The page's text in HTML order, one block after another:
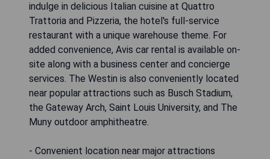
indulge in delicious Italian cuisine at Quattro
Trattoria and Pizzeria, the hotel's full-service
restaurant with a unique warehouse theme. For
added convenience, Avis car rental is available on-
site along with a business center and concierge
services. The Westin is also conveniently located
near popular attractions such as Busch Stadium,
the Gateway Arch, Saint Louis University, and The
Muny outdoor amphitheatre.
- Convenient location near major attractions